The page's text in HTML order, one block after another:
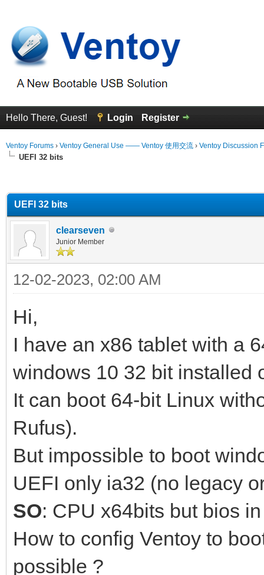
Hello There, Guest! Login Register
Ventoy Forums › Ventoy General Use —— Ventoy 使用交流 › Ventoy Discussion
UEFI 32 bits
UEFI 32 bits
clearseven
Junior Member
12-02-2023, 02:00 AM
Hi,
I have an x86 tablet with a
windows 10 32 bit installed
It can boot 64-bit Linux
Rufus).
But impossible to boot
UEFI only ia32 (no legacy
SO: CPU x64bits but bios
How to config Ventoy to
possible ?